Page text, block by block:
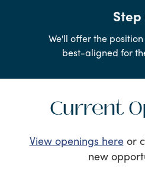
Step
We'll offer the
best-aligned for
Current
View openings hereor
new